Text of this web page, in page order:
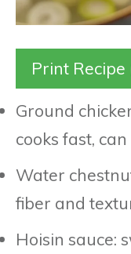
Print
Ground
cooks fast,
Water
fiber and
Hoisin sauce: